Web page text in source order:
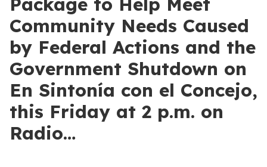
Community Needs Caused
by Federal Actions and the
Government Shutdown on
En Sintonía con el Concejo,
this Friday at 2 p.m. on
Radio…